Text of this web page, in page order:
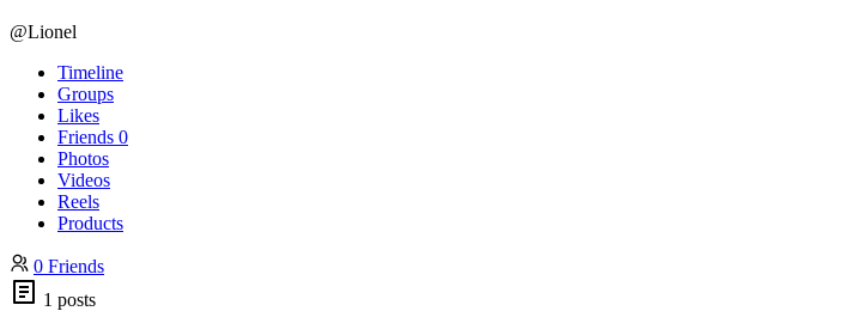
@Lionel
Timeline
Groups
Likes
Friends 0
Photos
Videos
Reels
Products
0 Friends
1 posts